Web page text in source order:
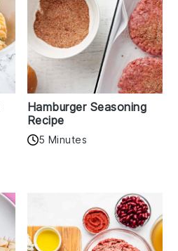
Hamburger Seasoning
Recipe
5 Minutes